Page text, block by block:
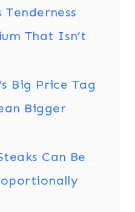
Tenderness
That Isn’t
Big Price Tag
Bigger
Can Be